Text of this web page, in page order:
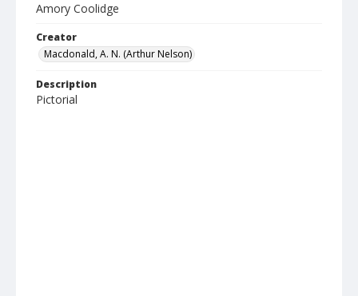
Amory Coolidge
Creator
Macdonald, A. N. (Arthur Nelson)
Description
Pictorial